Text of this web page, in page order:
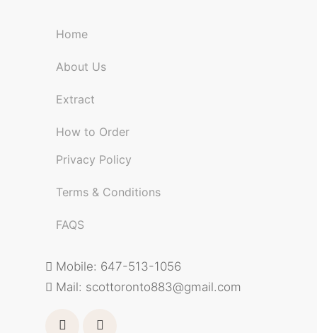
Home
About Us
Extract
How to Order
Privacy Policy
Terms & Conditions
FAQS
Mobile: 647-513-1056
Mail: scottoronto883@gmail.com